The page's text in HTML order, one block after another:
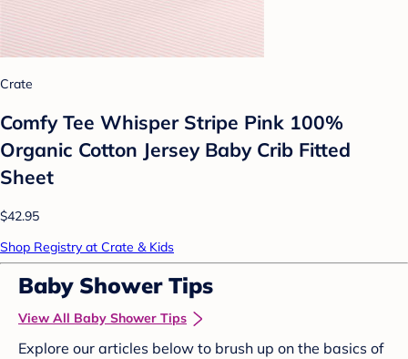
Crate
Comfy Tee Whisper Stripe Pink 100%
Organic Cotton Jersey Baby Crib Fitted
Sheet
$42.95
Shop Registry at Crate & Kids
Baby Shower Tips
View All Baby Shower Tips
Explore our articles below to brush up on the basics of